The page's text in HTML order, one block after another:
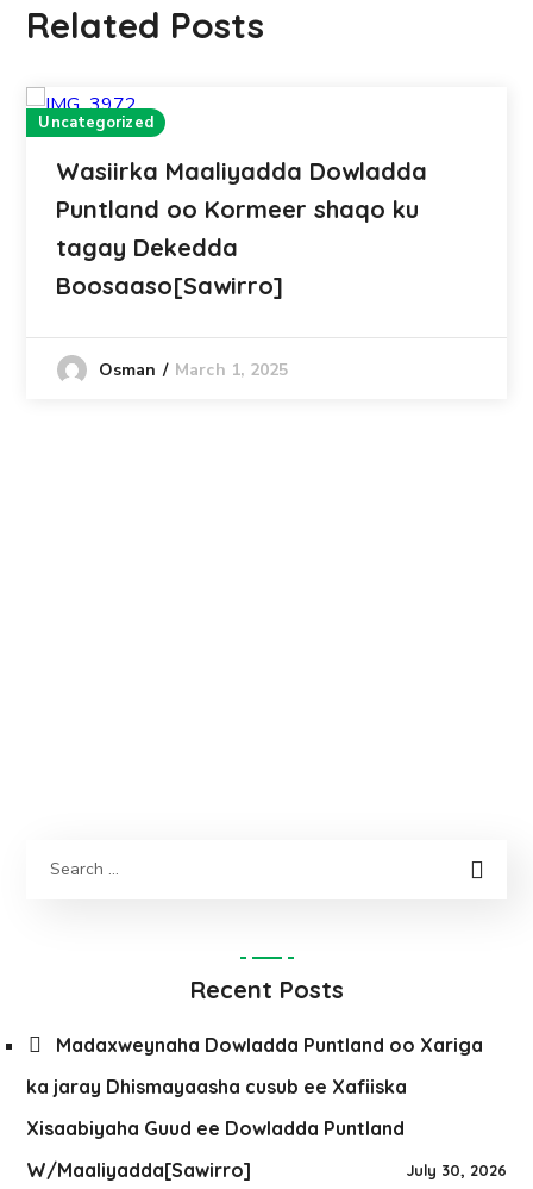
Related Posts
Uncategorized
Wasiirka Maaliyadda Dowladda
Puntland oo Kormeer shaqo ku
tagay Dekedda
Boosaaso[Sawirro]
Osman March 1, 2025
Recent Posts
Madaxweynaha Dowladda Puntland oo Xariga
ka jaray Dhismayaasha cusub ee Xafiiska
Xisaabiyaha Guud ee Dowladda Puntland
W/Maaliyadda[Sawirro]
July 30, 2026